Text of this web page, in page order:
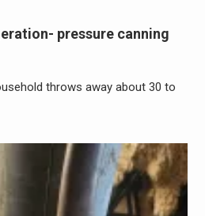
pressure canning
throws away about 30 to